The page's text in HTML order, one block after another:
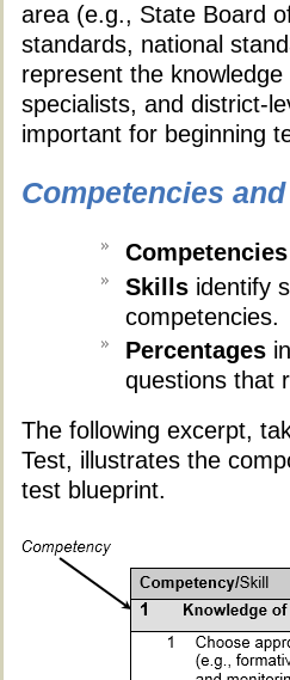
area (e.g., State Board
standards, national
represent the
specialists, and district-
important for beginning
Competencies
Competencies
Skillsidentify
competencies.
Percentages
questions that
The following excerpt,
Test, illustrates the
test blueprint.